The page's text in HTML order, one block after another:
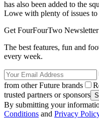
has also been added to the
Lowe with plenty of issues to
Get FourFourTwo Newsletter
The best features, fun and
every week.
from other Future brands
trusted partners or sponsors
By submitting your
Conditions and Privacy